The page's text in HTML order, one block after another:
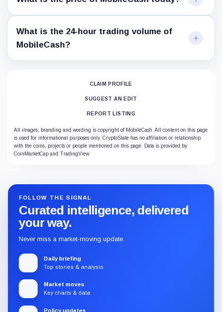
What is the 24-hour trading volume of
MobileCash?
CLAIM PROFILE
SUGGEST AN EDIT
REPORT LISTING
All images, branding and wording is copyright of MobileCash. All content on this page
is used for informational purposes only. CryptoSlate has no affiliation or relationship
with the coins, projects or people mentioned on this page. Data is provided by
CoinMarketCap and TradingView.
FOLLOW THE SIGNAL
Curated intelligence, delivered
your way.
Never miss a market-moving update.
Daily briefing
Top stories & analysis
Market moves
Key charts & data
Policy updates